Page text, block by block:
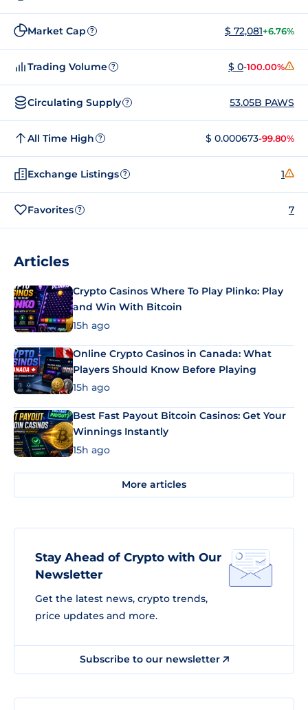
Market Cap ? $ 72,081+6.76%
Trading Volume ? $ 0-100.00%
Circulating Supply ? 53.05B PAWS
All Time High ? $ 0.000673-99.80%
Exchange Listings ? 1
Favorites ? 7
Articles
Crypto Casinos Where To Play Plinko: Play
and Win With Bitcoin
15h ago
Online Crypto Casinos in Canada: What
Players Should Know Before Playing
15h ago
Best Fast Payout Bitcoin Casinos: Get Your
Winnings Instantly
15h ago
More articles
Stay Ahead of Crypto with Our
Newsletter
Get the latest news, crypto trends,
price updates and more.
Subscribe to our newsletter